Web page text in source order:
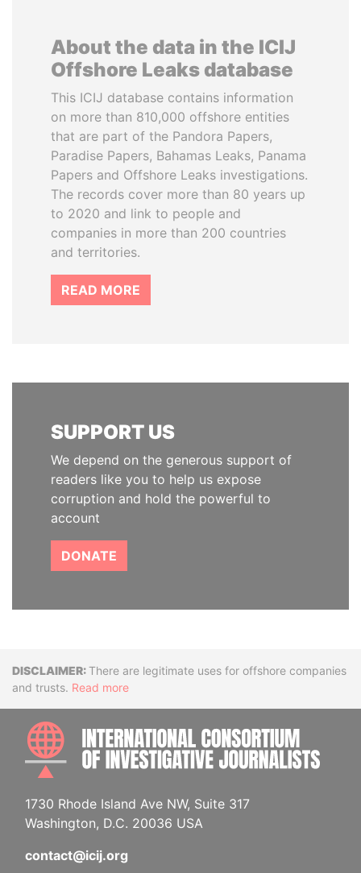
About the data in the ICIJ
Offshore Leaks database
This ICIJ database contains information
on more than 810,000 offshore entities
that are part of the Pandora Papers,
Paradise Papers, Bahamas Leaks, Panama
Papers and Offshore Leaks investigations.
The records cover more than 80 years up
to 2020 and link to people and
companies in more than 200 countries
and territories.
READ MORE
SUPPORT US
We depend on the generous support of
readers like you to help us expose
corruption and hold the powerful to
account
DONATE
DisclaimerThere are legitimate uses for offshore companies
and trusts. Read more
1730 Rhode Island Ave NW, Suite 317
Washington, D.C. 20036 USA
contact@icij.org